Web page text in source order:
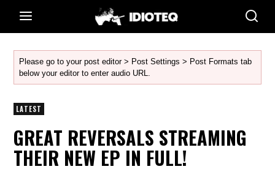
Please go to your post editor > Post Settings > Post Formats tab
below your editor to enter audio URL.
LATEST
GREAT REVERSALS STREAMING
THEIR NEW EP IN FULL!